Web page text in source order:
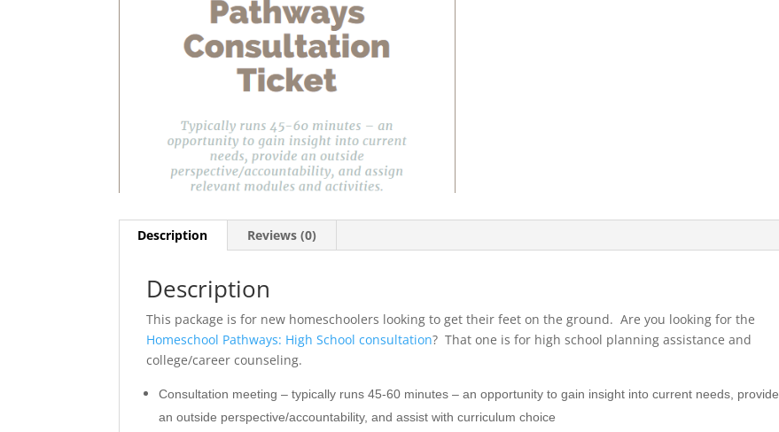
Description Reviews (0)
Description
This package is for new homeschoolers looking to get their feet on the ground. Are you looking for the
Homeschool Pathways: High School consultation? That one is for high school planning assistance and
college/career counseling.
Consultation meeting – typically runs 45-60 minutes – an opportunity to gain insight into current needs, provide
an outside perspective/accountability, and assist with curriculum choice